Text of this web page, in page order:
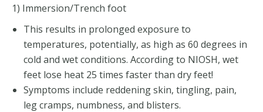
1) Immersion/Trench foot
This results in prolonged exposure to
temperatures, potentially, as high as 60 degrees in
cold and wet conditions. According to NIOSH, wet
feet lose heat 25 times faster than dry feet!
Symptoms include reddening skin, tingling, pain,
leg cramps, numbness, and blisters.